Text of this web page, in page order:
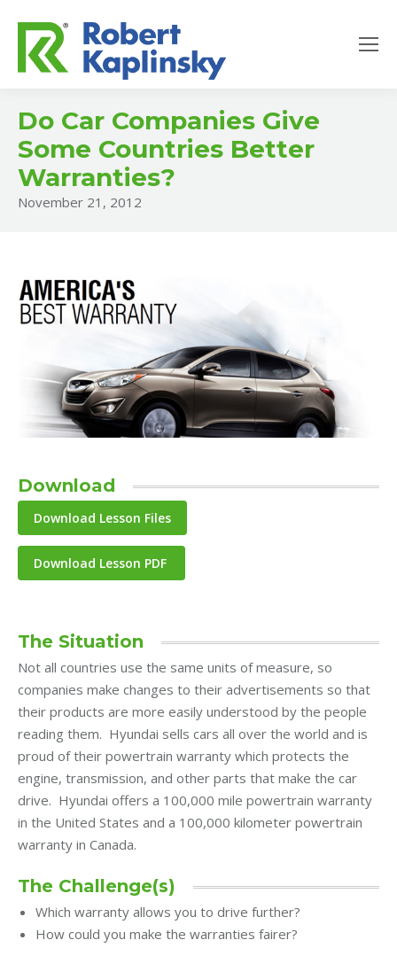
Do Car Companies Give
Some Countries Better
Warranties?
November 21, 2012
Download
Download Lesson PDF
The Situation
Not all countries use the same units of measure, so
companies make changes to their advertisements so that
their products are more easily understood by the people
reading them. Hyundai sells cars all over the world and is
proud of their powertrain warranty which protects the
engine, transmission, and other parts that make the car
drive. Hyundai offers a 100,000 mile powertrain warranty
in the United States and a 100,000 kilometer powertrain
warranty in Canada.
The Challenge(s)
Which warranty allows you to drive further?
How could you make the warranties fairer?